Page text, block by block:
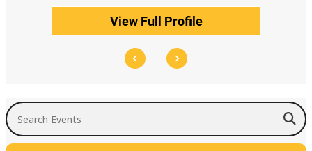
View Full Profile
Search Events